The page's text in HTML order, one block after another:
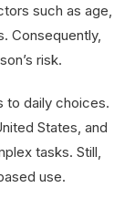
such as age,
Consequently,
risk.
to daily choices.
States, and
tasks. Still,
use.